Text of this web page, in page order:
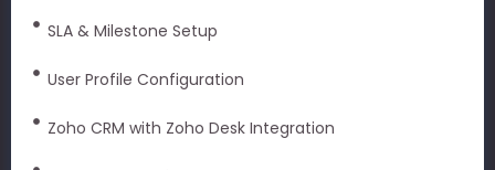
SLA & Milestone Setup
User Profile Configuration
Zoho CRM with Zoho Desk Integration